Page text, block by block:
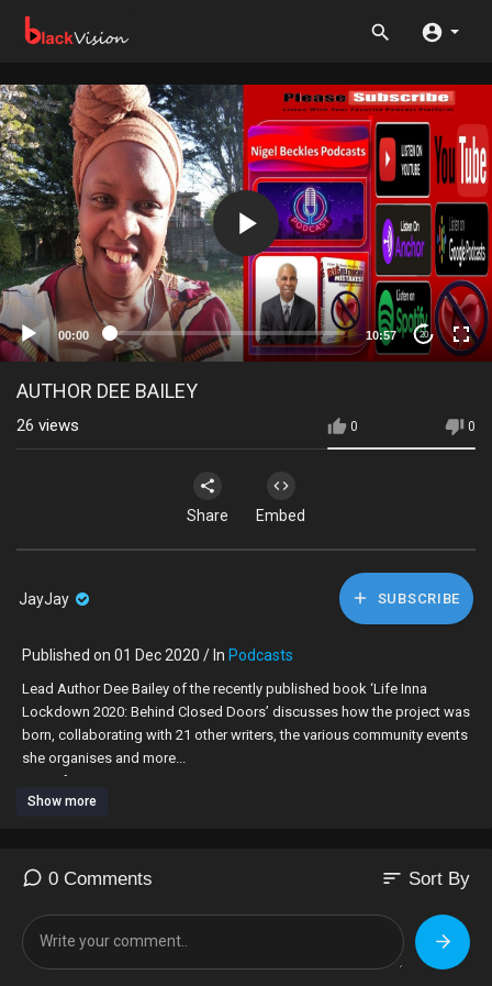
00:00 10:57 20
AUTHOR DEE BAILEY
0 0
26 views
Share Embed
JayJay SUBSCRIBE
Published on 01 Dec 2020 / In Podcasts
Lead Author Dee Bailey of the recently published book ‘Life Inna
Lockdown 2020: Behind Closed Doors’ discusses how the project was
born, collaborating with 21 other writers, the various community events
she organises and more...
Dee Info:
Email: lifeinnalockdown@gmail.com
#Covid -19
Show more
0 Comments sort Sort By